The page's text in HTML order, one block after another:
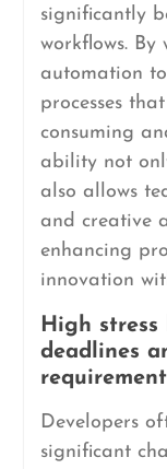
significantly
workflows.
automation
processes
consuming
ability not
also allows
and creative
enhancing
innovation
High
deadlines
Developers
significant